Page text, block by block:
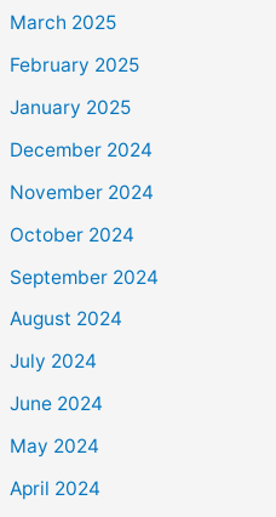
March 2025
February 2025
January 2025
December 2024
November 2024
October 2024
September 2024
August 2024
July 2024
June 2024
May 2024
April 2024